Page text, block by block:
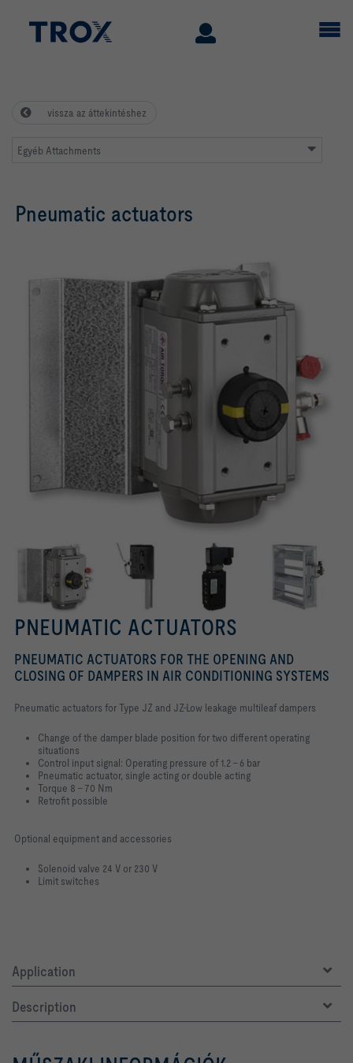
vissza az áttekintéshez
Egyéb Attachments
Pneumatic actuators
PNEUMATIC ACTUATORS
PNEUMATIC ACTUATORS FOR THE OPENING AND
CLOSING OF DAMPERS IN AIR CONDITIONING SYSTEMS
Pneumatic actuators for Type JZ and JZ-Low leakage multileaf dampers
Change of the damper blade position for two different operating
situations
Control input signal: Operating pressure of 1.2 – 6 bar
Pneumatic actuator, single acting or double acting
Torque 8 – 70 Nm
Retrofit possible
Optional equipment and accessories
Solenoid valve 24 V or 230 V
Limit switches
Application
Description